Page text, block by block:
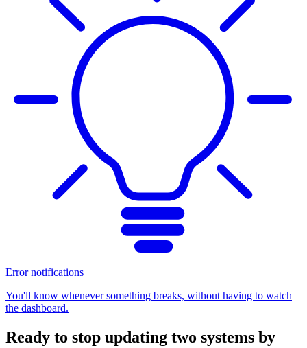
Error notifications
You'll know whenever something breaks, without having to watch
the dashboard.
Ready to stop updating two systems by